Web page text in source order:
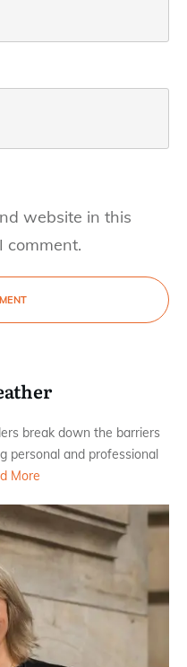
website in this
comment.
break down the barriers
personal and professional
More